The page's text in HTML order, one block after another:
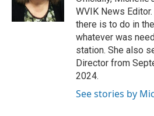
n
WVIK News
there is to do in
whatever was
station. She also
Director from
2024.
See stories by